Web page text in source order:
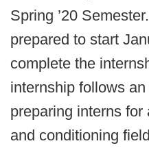
Spring ’20
prepared to start
complete the
internship follows
preparing interns for
and conditioning